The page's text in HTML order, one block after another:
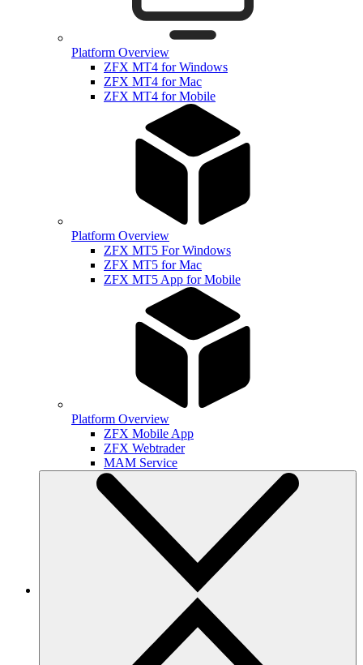
Platform Overview
ZFX MT4 for Windows
ZFX MT4 for Mac
ZFX MT4 for Mobile
Platform Overview
ZFX MT5 For Windows
ZFX MT5 for Mac
ZFX MT5 App for Mobile
Platform Overview
ZFX Mobile App
ZFX Webtrader
MAM Service